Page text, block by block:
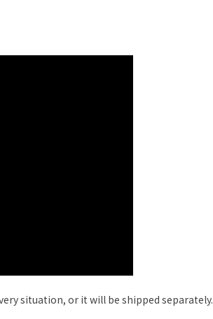
situation, or it will be shipped separately.